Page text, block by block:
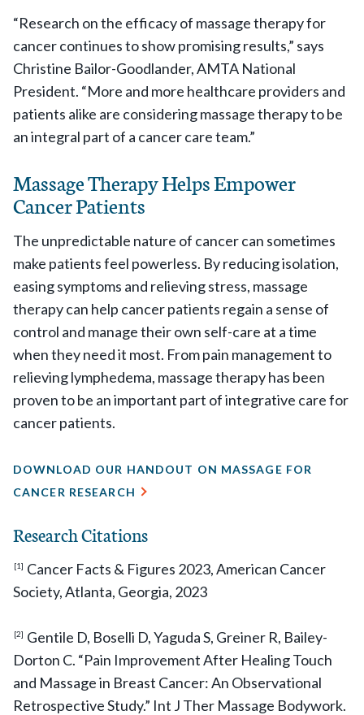
“Research on the efficacy of massage therapy for
cancer continues to show promising results,” says
Christine Bailor-Goodlander, AMTA National
President. “More and more healthcare providers and
patients alike are considering massage therapy to be
an integral part of a cancer care team.”
Massage Therapy Helps Empower
Cancer Patients
The unpredictable nature of cancer can sometimes
make patients feel powerless. By reducing isolation,
easing symptoms and relieving stress, massage
therapy can help cancer patients regain a sense of
control and manage their own self-care at a time
when they need it most. From pain management to
relieving lymphedema, massage therapy has been
proven to be an important part of integrative care for
cancer patients.
DOWNLOAD OUR HANDOUT ON MASSAGE FOR
CANCER RESEARCH
Research Citations
[1] Cancer Facts & Figures 2023, American Cancer
Society, Atlanta, Georgia, 2023
[2] Gentile D, Boselli D, Yaguda S, Greiner R, Bailey-
Dorton C. “Pain Improvement After Healing Touch
and Massage in Breast Cancer: An Observational
Retrospective Study.” Int J Ther Massage Bodywork.